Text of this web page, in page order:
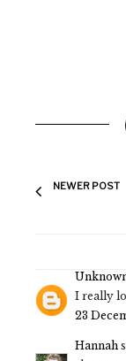
NEWER POST
I really
23
Hannah